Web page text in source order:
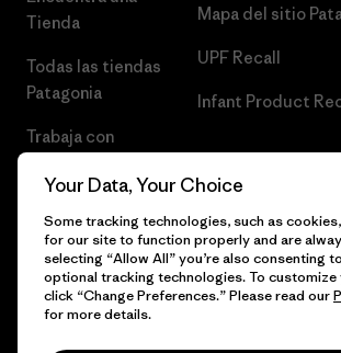
Tienda
Todas las tiendas
Patagonia
Trabaja con
Mapa del sitio
UPF Recall
Infant Product
© 2026 Patagonia, Inc. Todos los derechos
Your Data, Your Choice
Some tracking technologies, such as
for our site to function properly and are
selecting “Allow All” you’re also consenting
optional tracking technologies. To
click “Change Preferences.” Please read our
for more details.